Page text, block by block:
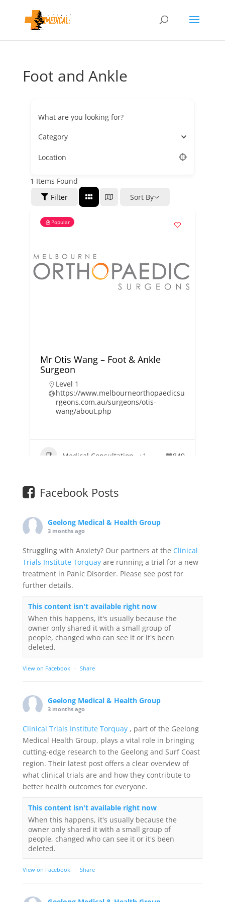
Foot and Ankle
What are you looking for?
Category
Location
1 Items Found
Filter
Sort By
Popular
Mr Otis Wang – Foot & Ankle
Surgeon
Level 1
https://www.melbourneorthopaedicsu
rgeons.com.au/surgeons/otis-
wang/about.php
Medical Consultation +1 849
Facebook Posts
Geelong Medical & Health Group
3 months ago
Struggling with Anxiety? Our partners at the Clinical
Trials Institute Torquay are running a trial for a new
treatment in Panic Disorder. Please see post for
further details.
This content isn't available right now
When this happens, it's usually because the
owner only shared it with a small group of
people, changed who can see it or it's been
deleted.
View on Facebook · Share
Geelong Medical & Health Group
3 months ago
Clinical Trials Institute Torquay , part of the Geelong
Medical Health Group, plays a vital role in bringing
cutting-edge research to the Geelong and Surf Coast
region. Their latest post offers a clear overview of
what clinical trials are and how they contribute to
better health outcomes for everyone.
This content isn't available right now
When this happens, it's usually because the
owner only shared it with a small group of
people, changed who can see it or it's been
deleted.
View on Facebook · Share